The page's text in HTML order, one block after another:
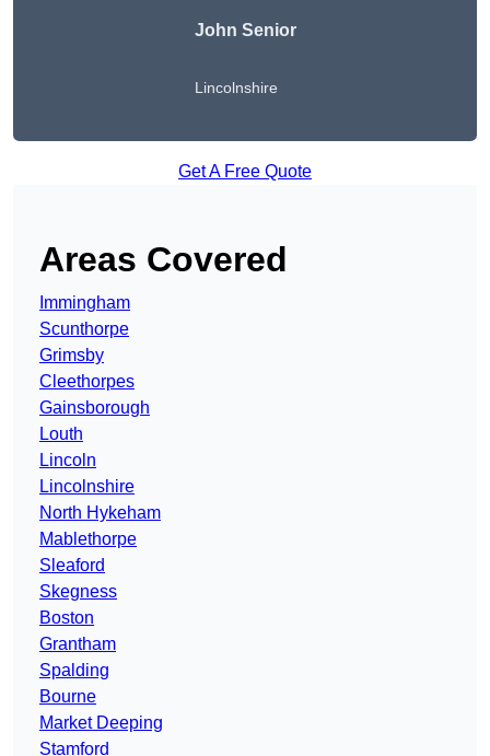
John Senior
Lincolnshire
Get A Free Quote
Areas Covered
Immingham
Scunthorpe
Grimsby
Cleethorpes
Gainsborough
Louth
Lincoln
Lincolnshire
North Hykeham
Mablethorpe
Sleaford
Skegness
Boston
Grantham
Spalding
Bourne
Market Deeping
Stamford